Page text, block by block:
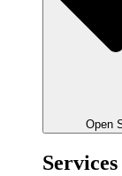
Open
Services